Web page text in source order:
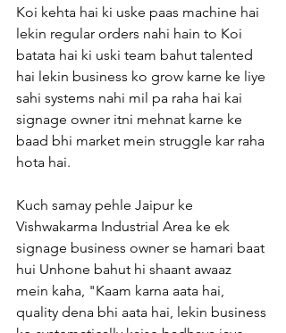
Koi kehta hai ki uske paas machine hai
lekin regular orders nahi hain to Koi
batata hai ki uski team bahut talented
hai lekin business ko grow karne ke liye
sahi systems nahi mil pa raha hai kai
signage owner itni mehnat karne ke
baad bhi market mein struggle kar raha
hota hai.
Kuch samay pehle Jaipur ke
Vishwakarma Industrial Area ke ek
signage business owner se hamari baat
hui Unhone bahut hi shaant awaaz
mein kaha, "Kaam karna aata hai,
quality dena bhi aata hai, lekin business